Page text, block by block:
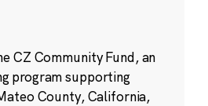
CZ Community Fund, an
program supporting
County, California,